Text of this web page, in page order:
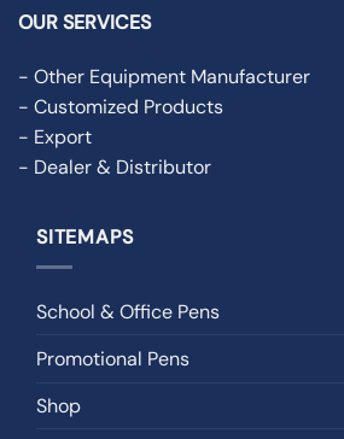
OUR SERVICES
- Other Equipment Manufacturer
- Customized Products
- Export
- Dealer & Distributor
SITEMAPS
School & Office Pens
Promotional Pens
Shop